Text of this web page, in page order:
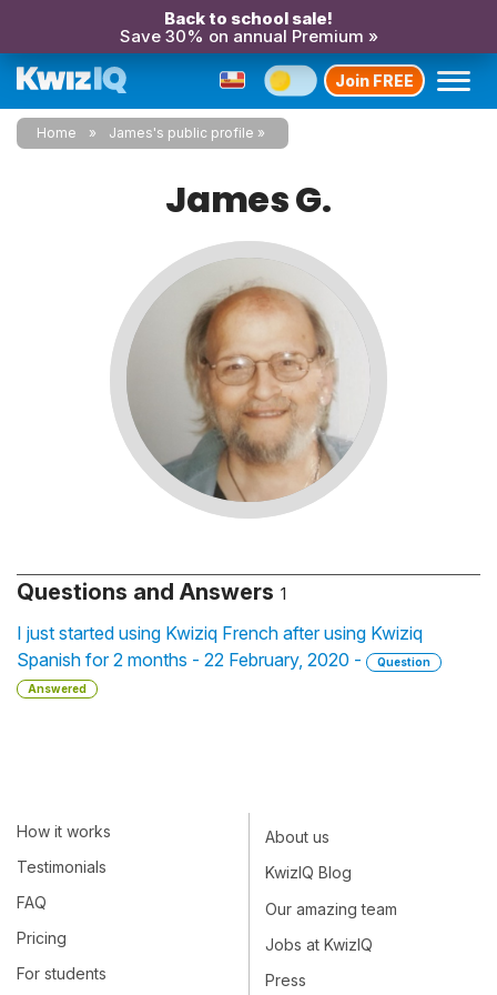
Back to school sale!
Save 30% on annual Premium »
Join FREE
Home James's public profile
James G.
Questions and Answers 1
I just started using Kwiziq French after using Kwiziq
Spanish for 2 months - 22 February, 2020 -
Question
Answered
How it works
Testimonials
FAQ
Pricing
For students
About us
KwizIQ Blog
Our amazing team
Jobs at KwizIQ
Press